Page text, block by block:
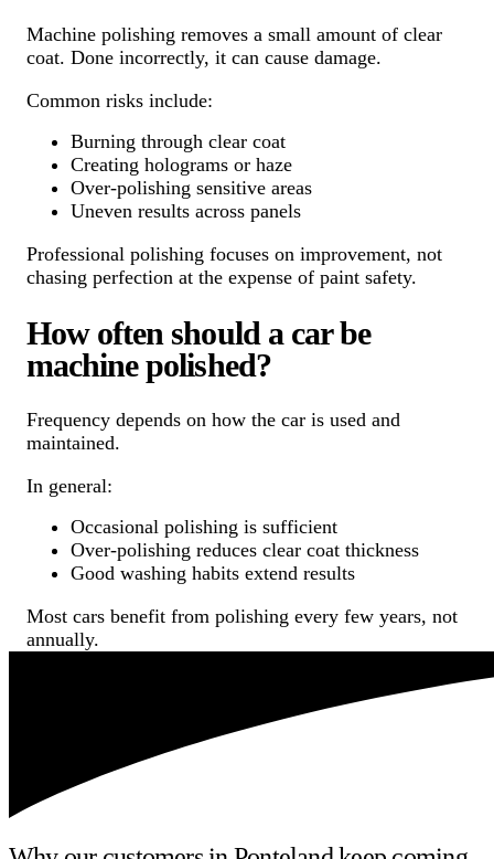
Machine polishing removes a small amount of clear
coat. Done incorrectly, it can cause damage.
Common risks include:
Burning through clear coat
Creating holograms or haze
Over-polishing sensitive areas
Uneven results across panels
Professional polishing focuses on improvement, not
chasing perfection at the expense of paint safety.
How often should a car be
machine polished?
Frequency depends on how the car is used and
maintained.
In general:
Occasional polishing is sufficient
Over-polishing reduces clear coat thickness
Good washing habits extend results
Most cars benefit from polishing every few years, not
annually.